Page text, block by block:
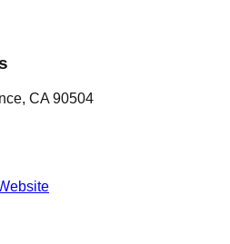
, CA 90504